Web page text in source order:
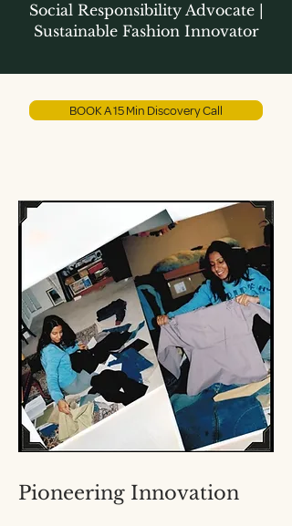
Social Responsibility Advocate |
Sustainable Fashion Innovator
BOOK A 15 Min Discovery Call
Pioneering Innovation